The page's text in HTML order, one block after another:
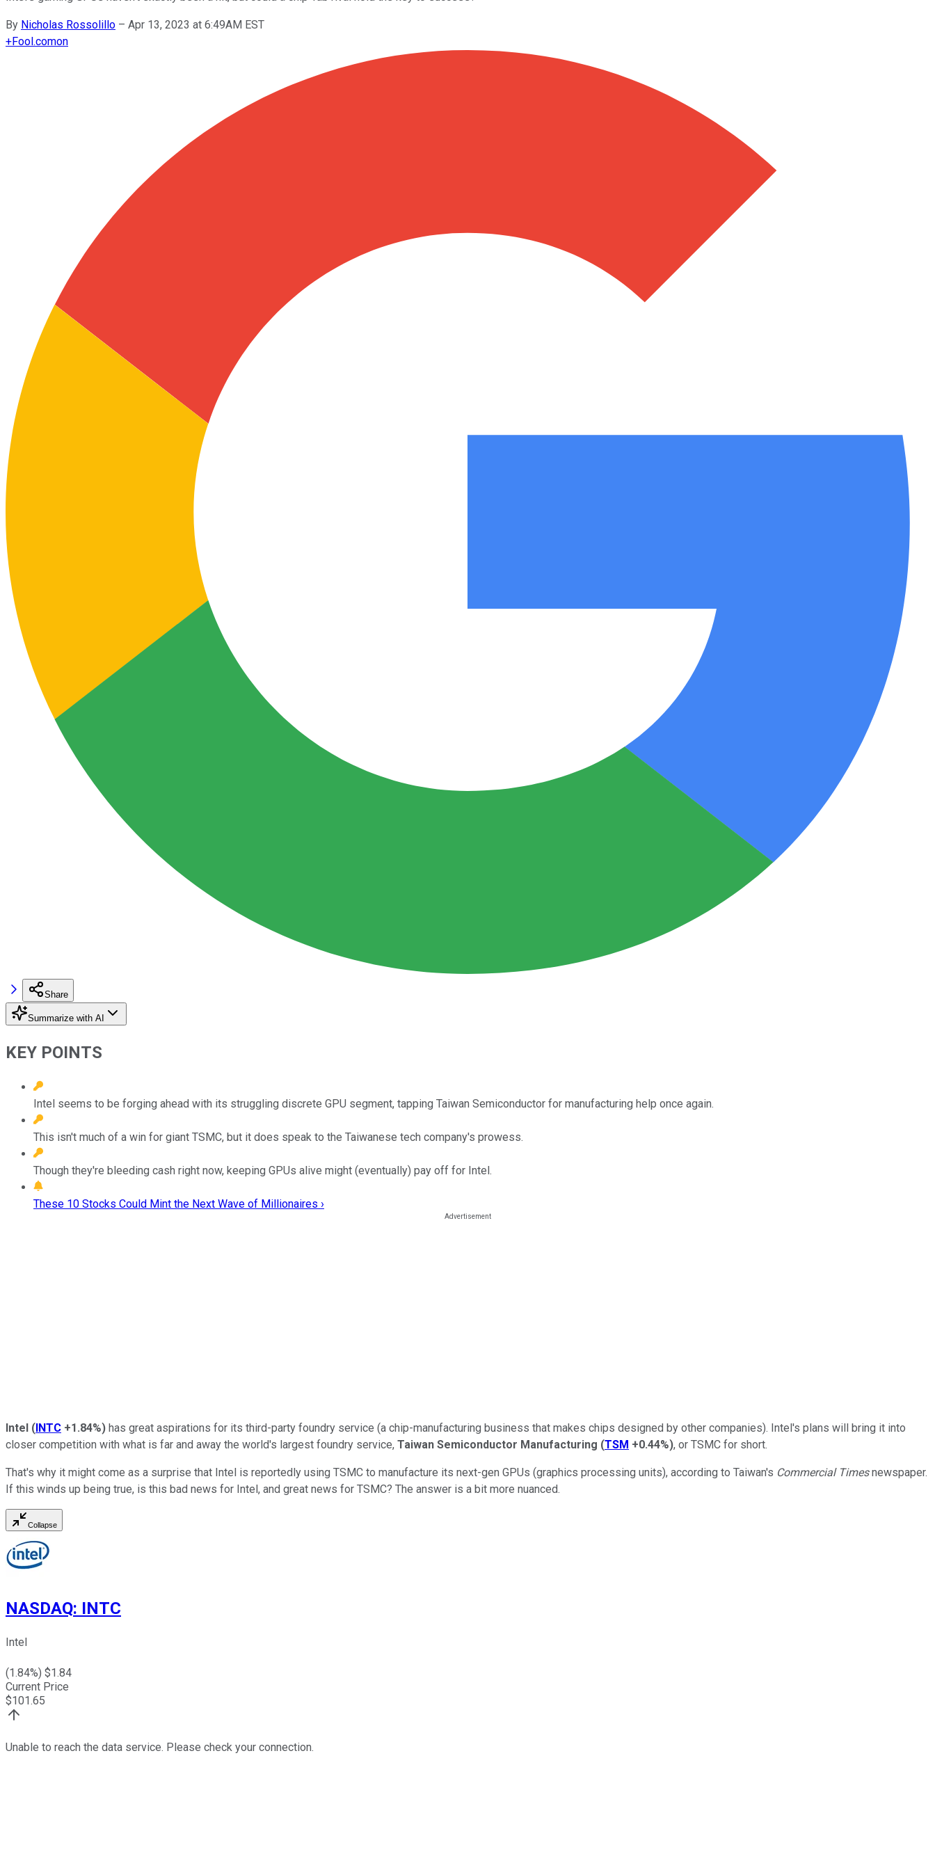
By Nicholas Rossolillo – Apr 13, 2023 at 6:49AM EST
+Fool.comon
Share
Summarize with AI
KEY POINTS
Intel seems to be forging ahead with its struggling discrete GPU segment, tapping Taiwan Semiconductor for manufacturing help once again.
This isn't much of a win for giant TSMC, but it does speak to the Taiwanese tech company's prowess.
Though they're bleeding cash right now, keeping GPUs alive might (eventually) pay off for Intel.
These 10 Stocks Could Mint the Next Wave of Millionaires ›
Intel (INTC +1.84%) has great aspirations for its third-party foundry service (a chip-manufacturing business that makes chips designed by other companies). Intel's plans will bring it into
closer competition with what is far and away the world's largest foundry service, Taiwan Semiconductor Manufacturing (TSM +0.44%), or TSMC for short.
That's why it might come as a surprise that Intel is reportedly using TSMC to manufacture its next-gen GPUs (graphics processing units), according to Taiwan's Commercial Timesnewspaper.
If this winds up being true, is this bad news for Intel, and great news for TSMC? The answer is a bit more nuanced.
Collapse
NASDAQ: INTC
Intel
(1.84%) $1.84
Current Price
$101.65
Unable to reach the data service. Please check your connection.